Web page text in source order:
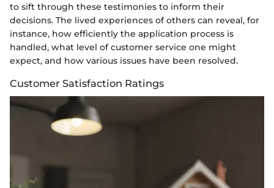
to sift through these testimonies to inform their
decisions. The lived experiences of others can reveal, for
instance, how efficiently the application process is
handled, what level of customer service one might
expect, and how various issues have been resolved.
Customer Satisfaction Ratings